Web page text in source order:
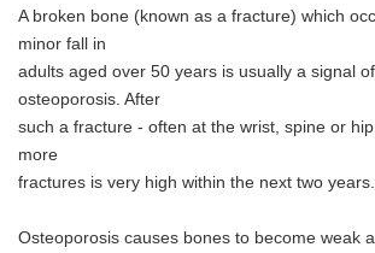
A broken bone (known as a fracture) which
minor fall in
adults aged over 50 years is usually a signal
osteoporosis. After
such a fracture - often at the wrist, spine or
more
fractures is very high within the next two years.
Osteoporosis causes bones to become weak